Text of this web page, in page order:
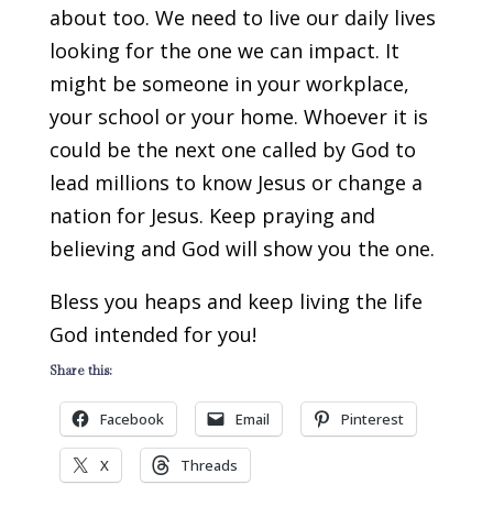
about too. We need to live our daily lives
looking for the one we can impact. It
might be someone in your workplace,
your school or your home. Whoever it is
could be the next one called by God to
lead millions to know Jesus or change a
nation for Jesus. Keep praying and
believing and God will show you the one.
Bless you heaps and keep living the life
God intended for you!
Share this:
Facebook Email Pinterest
X Threads